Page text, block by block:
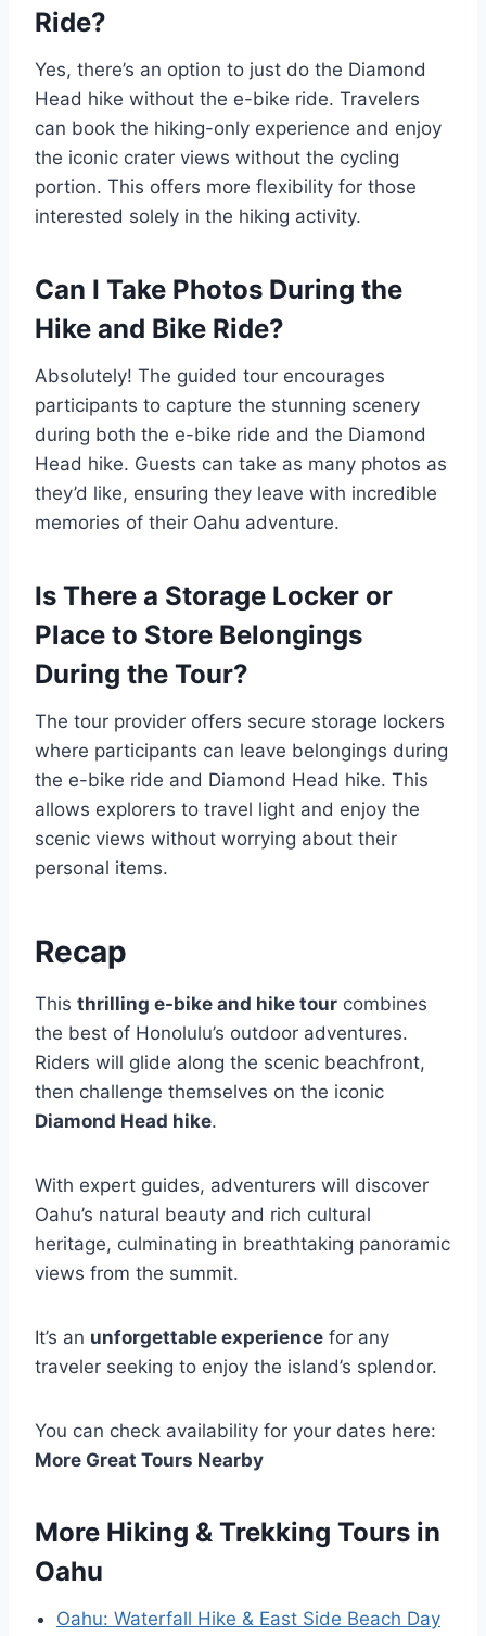
Ride?
Yes, there’s an option to just do the Diamond
Head hike without the e-bike ride. Travelers
can book the hiking-only experience and enjoy
the iconic crater views without the cycling
portion. This offers more flexibility for those
interested solely in the hiking activity.
Can I Take Photos During the
Hike and Bike Ride?
Absolutely! The guided tour encourages
participants to capture the stunning scenery
during both the e-bike ride and the Diamond
Head hike. Guests can take as many photos as
they’d like, ensuring they leave with incredible
memories of their Oahu adventure.
Is There a Storage Locker or
Place to Store Belongings
During the Tour?
The tour provider offers secure storage lockers
where participants can leave belongings during
the e-bike ride and Diamond Head hike. This
allows explorers to travel light and enjoy the
scenic views without worrying about their
personal items.
Recap
This thrilling e-bike and hike tour combines
the best of Honolulu’s outdoor adventures.
Riders will glide along the scenic beachfront,
then challenge themselves on the iconic
Diamond Head hike.
With expert guides, adventurers will discover
Oahu’s natural beauty and rich cultural
heritage, culminating in breathtaking panoramic
views from the summit.
It’s an unforgettable experience for any
traveler seeking to enjoy the island’s splendor.
You can check availability for your dates here:
More Great Tours Nearby
More Hiking & Trekking Tours in
Oahu
Oahu: Waterfall Hike & East Side Beach Day